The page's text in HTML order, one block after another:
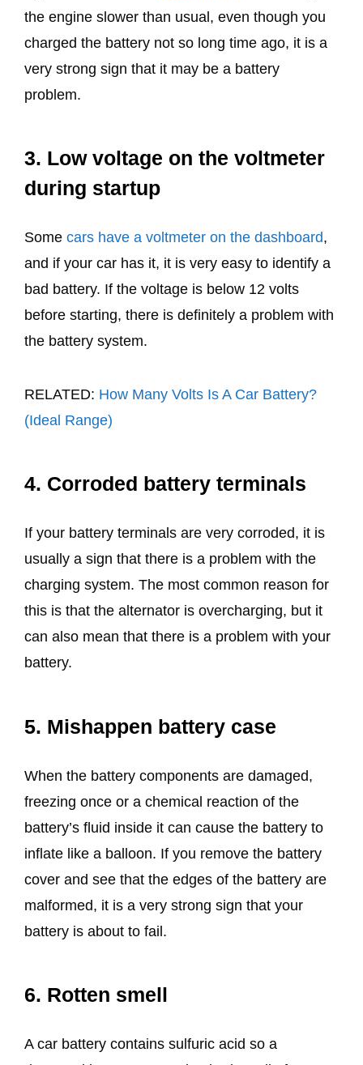
the engine slower than usual, even though you
charged the battery not so long time ago, it is a
very strong sign that it may be a battery
problem.
3. Low voltage on the voltmeter
during startup
Some cars have a voltmeter on the dashboard,
and if your car has it, it is very easy to identify a
bad battery. If the voltage is below 12 volts
before starting, there is definitely a problem with
the battery system.
RELATED: How Many Volts Is A Car Battery?
(Ideal Range)
4. Corroded battery terminals
If your battery terminals are very corroded, it is
usually a sign that there is a problem with the
charging system. The most common reason for
this is that the alternator is overcharging, but it
can also mean that there is a problem with your
battery.
5. Mishappen battery case
When the battery components are damaged,
freezing once or a chemical reaction of the
battery’s fluid inside it can cause the battery to
inflate like a balloon. If you remove the battery
cover and see that the edges of the battery are
malformed, it is a very strong sign that your
battery is about to fail.
6. Rotten smell
A car battery contains sulfuric acid so a